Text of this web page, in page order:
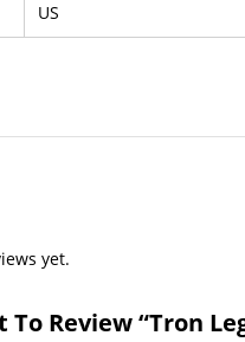
US
yet.
To Review “Tron